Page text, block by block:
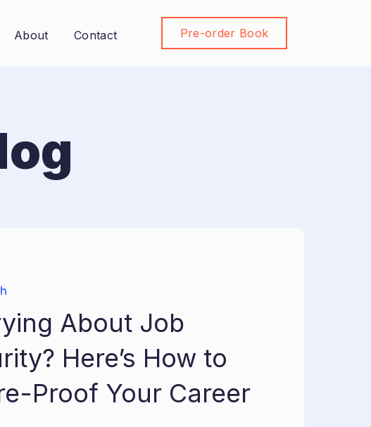
Join Community
Pre-order Book
About Contact
About Job
Here’s How to
Proof Your Career